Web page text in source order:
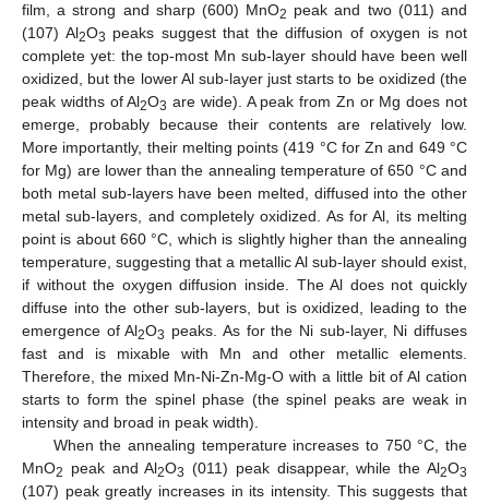
film, a strong and sharp (600) MnO2 peak and two (011) and
(107) Al2O3 peaks suggest that the diffusion of oxygen is not
complete yet: the top-most Mn sub-layer should have been well
oxidized, but the lower Al sub-layer just starts to be oxidized (the
peak widths of Al2O3 are wide). A peak from Zn or Mg does not
emerge, probably because their contents are relatively low.
More importantly, their melting points (419 °C for Zn and 649 °C
for Mg) are lower than the annealing temperature of 650 °C and
both metal sub-layers have been melted, diffused into the other
metal sub-layers, and completely oxidized. As for Al, its melting
point is about 660 °C, which is slightly higher than the annealing
temperature, suggesting that a metallic Al sub-layer should exist,
if without the oxygen diffusion inside. The Al does not quickly
diffuse into the other sub-layers, but is oxidized, leading to the
emergence of Al2O3 peaks. As for the Ni sub-layer, Ni diffuses
fast and is mixable with Mn and other metallic elements.
Therefore, the mixed Mn-Ni-Zn-Mg-O with a little bit of Al cation
starts to form the spinel phase (the spinel peaks are weak in
intensity and broad in peak width).
When the annealing temperature increases to 750 °C, the
MnO2 peak and Al2O3 (011) peak disappear, while the Al2O3
(107) peak greatly increases in its intensity. This suggests that